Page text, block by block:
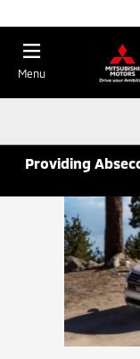
Menu
Providing